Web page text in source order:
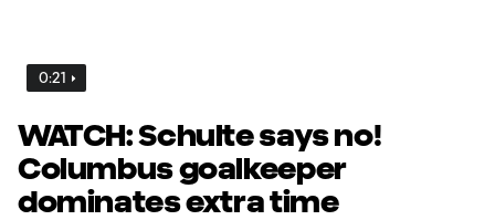
0:21
WATCH: Schulte says no!
Columbus goalkeeper
dominates extra time